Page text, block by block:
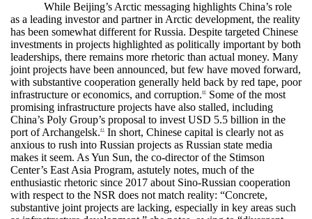
While Beijing’s Arctic messaging highlights China’s role
as a leading investor and partner in Arctic development, the reality
has been somewhat different for Russia. Despite targeted Chinese
investments in projects highlighted as politically important by both
leaderships, there remains more rhetoric than actual money. Many
joint projects have been announced, but few have moved forward,
with substantive cooperation generally held back by red tape, poor
infrastructure or economics, and corruption.40
Some of the most
promising infrastructure projects have also stalled, including
China’s Poly Group’s proposal to invest USD 5.5 billion in the
port of Archangelsk.41
In short, Chinese capital is clearly not as
anxious to rush into Russian projects as Russian state media
makes it seem. As Yun Sun, the co-director of the Stimson
Center’s East Asia Program, astutely notes, much of the
enthusiastic rhetoric since 2017 about Sino-Russian cooperation
with respect to the NSR does not match reality: “Concrete,
substantive joint projects are lacking, especially in key areas such